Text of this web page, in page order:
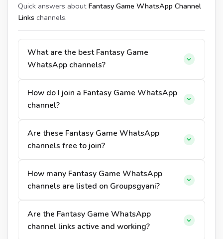
Quick answers about Fantasy Game WhatsApp Channel
Links channels.
What are the best Fantasy Game
WhatsApp channels?
How do I join a Fantasy Game WhatsApp
channel?
Are these Fantasy Game WhatsApp
channels free to join?
How many Fantasy Game WhatsApp
channels are listed on Groupsgyani?
Are the Fantasy Game WhatsApp
channel links active and working?